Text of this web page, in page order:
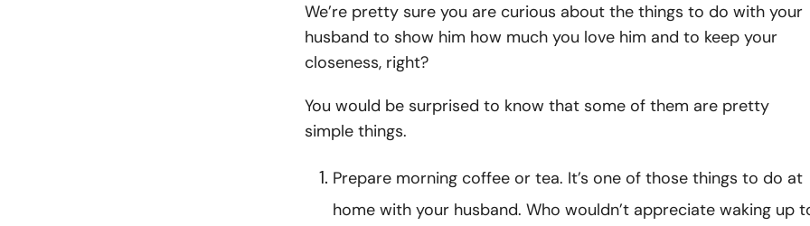
We’re pretty sure you are curious about the things to do with your
husband to show him how much you love him and to keep your
closeness, right?
You would be surprised to know that some of them are pretty
simple things.
Prepare morning coffee or tea. It’s one of those things to do at
home with your husband. Who wouldn’t appreciate waking up